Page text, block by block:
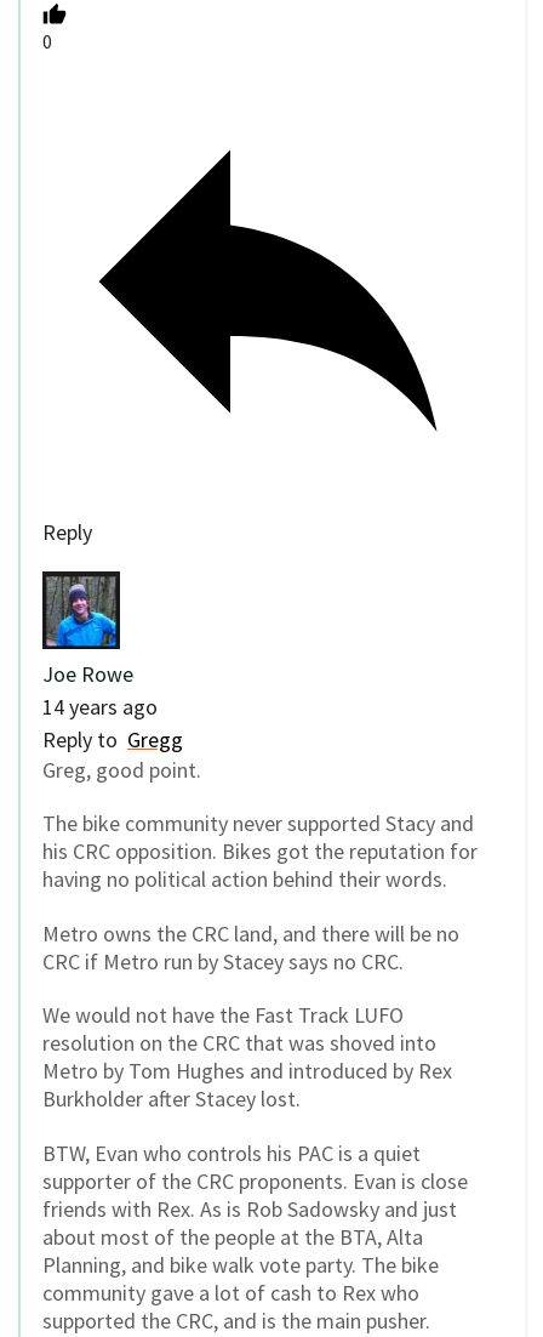
0
Reply
Joe Rowe
14 years ago
Reply to Gregg
Greg, good point.
The bike community never supported Stacy and
his CRC opposition. Bikes got the reputation for
having no political action behind their words.
Metro owns the CRC land, and there will be no
CRC if Metro run by Stacey says no CRC.
We would not have the Fast Track LUFO
resolution on the CRC that was shoved into
Metro by Tom Hughes and introduced by Rex
Burkholder after Stacey lost.
BTW, Evan who controls his PAC is a quiet
supporter of the CRC proponents. Evan is close
friends with Rex. As is Rob Sadowsky and just
about most of the people at the BTA, Alta
Planning, and bike walk vote party. The bike
community gave a lot of cash to Rex who
supported the CRC, and is the main pusher.